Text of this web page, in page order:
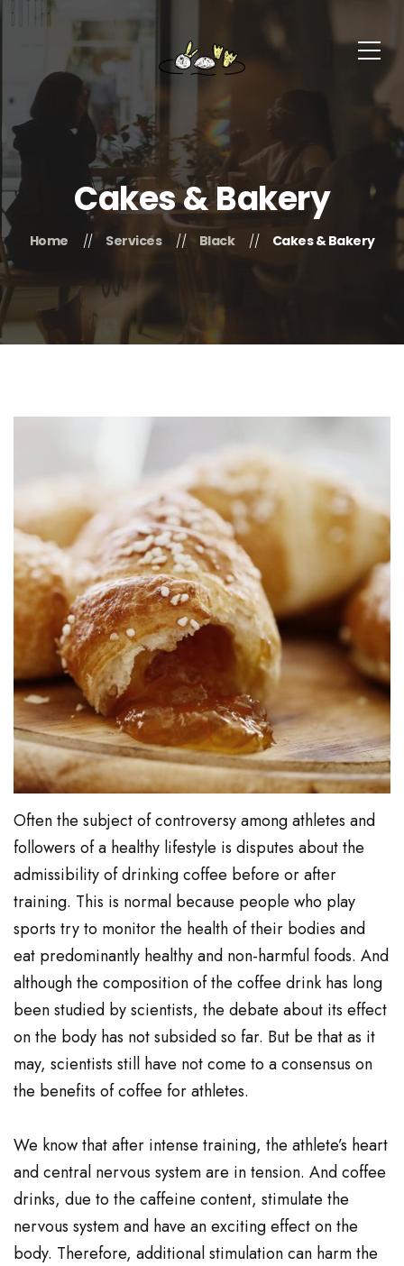
Cakes & Bakery
Home Services Black Cakes & Bakery
Often the subject of controversy among athletes and
followers of a healthy lifestyle is disputes about the
admissibility of drinking coffee before or after
training. This is normal because people who play
sports try to monitor the health of their bodies and
eat predominantly healthy and non-harmful foods. And
although the composition of the coffee drink has long
been studied by scientists, the debate about its effect
on the body has not subsided so far. But be that as it
may, scientists still have not come to a consensus on
the benefits of coffee for athletes.
We know that after intense training, the athlete’s heart
and central nervous system are in tension. And coffee
drinks, due to the caffeine content, stimulate the
nervous system and have an exciting effect on the
body. Therefore, additional stimulation can harm the